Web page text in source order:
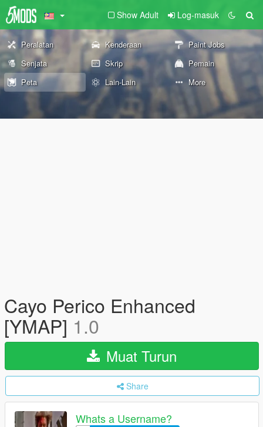
Show Adult Log-masuk
Peralatan Kenderaan
Paint Jobs
Senjata
Skrip
Pemain
Peta
Lain-Lain More
Cayo Perico Enhanced
[YMAP] 1.0
Muat Turun
Share
Whats a Username?